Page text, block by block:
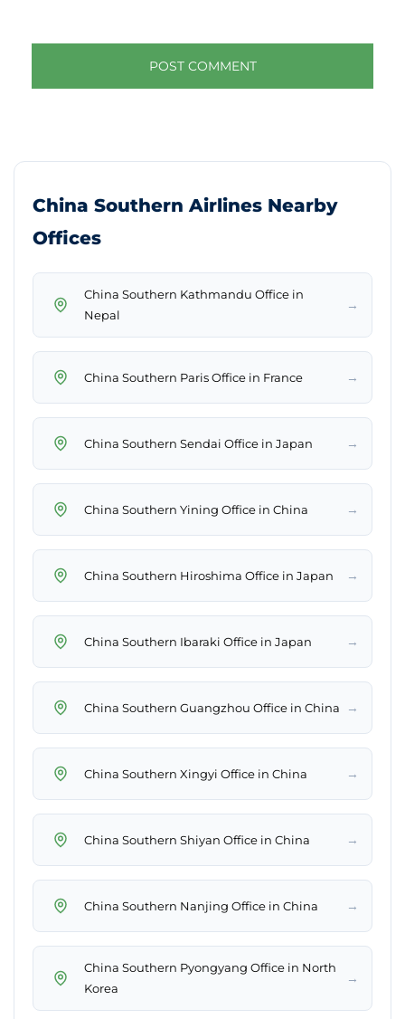
China Southern Airlines Nearby
Offices
China Southern Kathmandu Office in
Nepal
→
China Southern Paris Office in France →
China Southern Sendai Office in Japan →
China Southern Yining Office in China →
China Southern Hiroshima Office in Japan →
China Southern Ibaraki Office in Japan →
China Southern Guangzhou Office in China →
China Southern Xingyi Office in China →
China Southern Shiyan Office in China →
China Southern Nanjing Office in China →
China Southern Pyongyang Office in North
Korea
→